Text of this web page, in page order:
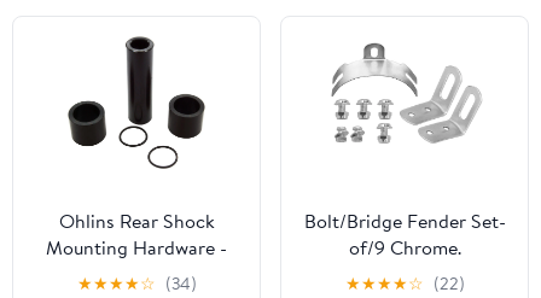
Ohlins Rear Shock
Mounting Hardware -
8mm x 35mm
★★★★☆ (34)
Bolt/Bridge Fender Set-
of/9 Chrome.
★★★★☆ (22)